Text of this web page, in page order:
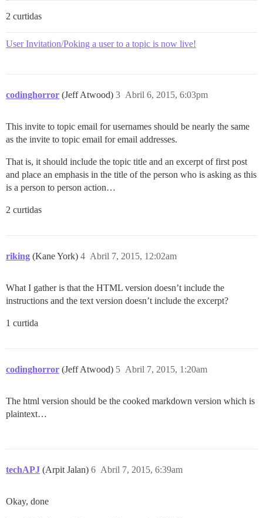
2 curtidas
User Invitation/Poking a user to a topic is now live!
codinghorror (Jeff Atwood) Abril 6, 2015, 6:03pm
3
This invite to topic email for usernames should be nearly the same
as the invite to topic email for email addresses.
That is, it should include the topic title and an excerpt of first post
and place an emphasis in the title of the person who is asking as this
is a person to person action…
2 curtidas
riking (Kane York) Abril 7, 2015, 12:02am
4
What I gather is that the HTML version doesn’t include the
instructions and the text version doesn’t include the excerpt?
1 curtida
codinghorror (Jeff Atwood) Abril 7, 2015, 1:20am
5
The html version should be the cooked markdown version which is
plaintext…
techAPJ (Arpit Jalan) Abril 7, 2015, 6:39am
6
Okay, done